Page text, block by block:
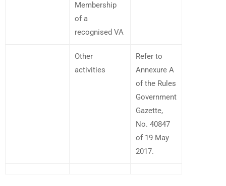
Membership
of a
recognised VA
Other
activities
Refer to
Annexure A
of the Rules
Government
Gazette,
No. 40847
of 19 May
2017.